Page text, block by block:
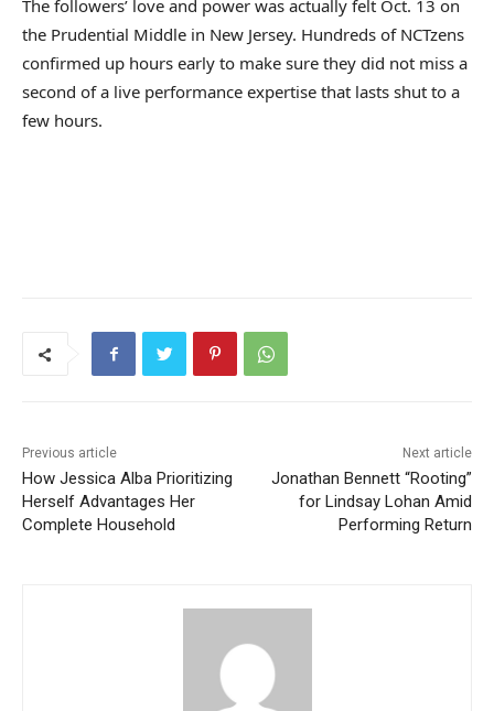
The followers’ love and power was actually felt Oct. 13 on
the Prudential Middle in New Jersey. Hundreds of NCTzens
confirmed up hours early to make sure they did not miss a
second of a live performance expertise that lasts shut to a
few hours.
Previous article
How Jessica Alba Prioritizing
Herself Advantages Her
Complete Household
Next article
Jonathan Bennett “Rooting”
for Lindsay Lohan Amid
Performing Return